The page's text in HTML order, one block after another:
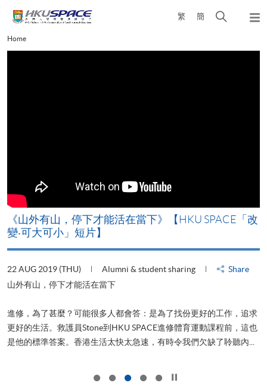
content
繁 簡
Open
Main
content
Home
《山外有山，停下才能活在當下》【HKU SPACE「改
變‧可大可小」短片】
22 AUG 2019 (THU) Alumni & student sharing
Share
山外有山，停下才能活在當下
進修，為了甚麼？可能很多人都會答：是為了找份更好的工作，追求
更好的生活。救護員Stone到HKU SPACE進修體育運動課程前，這也
是他的標準答案。香港生活太快太急速，有時令我們欠缺了聆聽內...